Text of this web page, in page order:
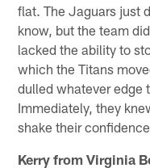
flat. The Jaguars just
know, but the team
lacked the ability to
which the Titans
dulled whatever edge
Immediately, they
shake their
Kerry from Virginia